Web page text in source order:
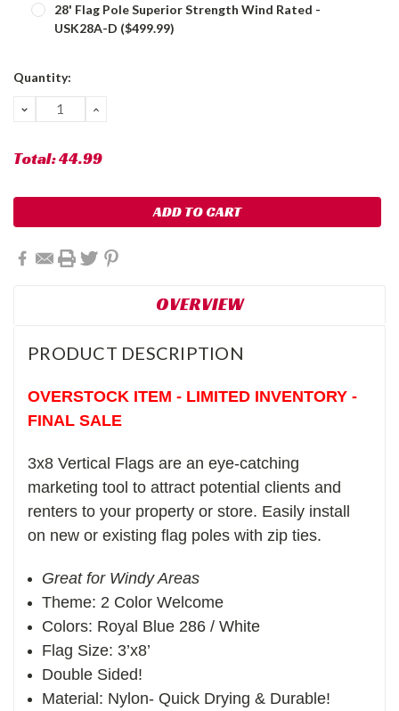
28' Flag Pole Superior Strength Wind Rated -
USK28A-D ($499.99)
Current
Quantity:
DECREASE
QUANTITY:
INCREASE
Total:44.99
OVERVIEW
PRODUCT DESCRIPTION
OVERSTOCK ITEM - LIMITED INVENTORY -
FINAL SALE
3x8 Vertical Flags are an eye-catching
marketing tool to attract potential clients and
renters to your property or store. Easily install
on new or existing flag poles with zip ties.
Great for Windy Areas
Theme: 2 Color Welcome
Colors: Royal Blue 286 / White
Flag Size: 3’x8’
Double Sided!
Material: Nylon- Quick Drying & Durable!